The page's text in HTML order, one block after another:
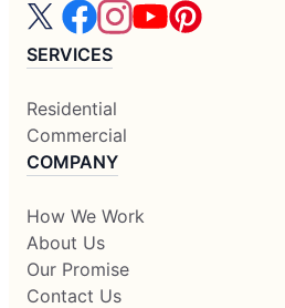
SERVICES
Residential
Commercial
COMPANY
How We Work
About Us
Our Promise
Contact Us